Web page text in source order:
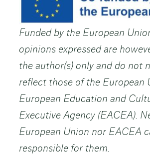
Funded by the European
opinions expressed are
the author(s) only and do not
reflect those of the European
European Education and
Executive Agency (EACEA).
European Union nor EACEA
responsible for them.